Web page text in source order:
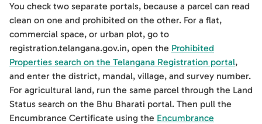
You check two separate portals, because a parcel can read
clean on one and prohibited on the other. For a flat,
commercial space, or urban plot, go to
registration.telangana.gov.in, open the Prohibited
Properties search on the Telangana Registration portal,
and enter the district, mandal, village, and survey number.
For agricultural land, run the same parcel through the Land
Status search on the Bhu Bharati portal. Then pull the
Encumbrance Certificate using the Encumbrance